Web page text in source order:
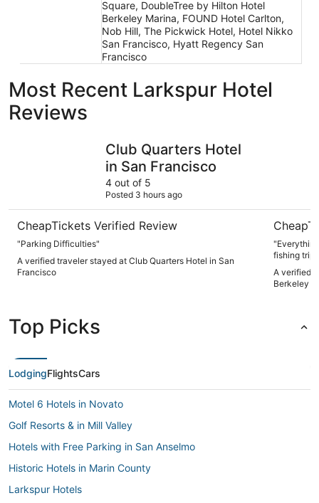
Square, DoubleTree by Hilton Hotel
Berkeley Marina, FOUND Hotel Carlton,
Nob Hill, The Pickwick Hotel, Hotel Nikko
San Francisco, Hyatt Regency San
Francisco
Most Recent Larkspur Hotel
Reviews
Club Quarters Hotel
in San Francisco
4 out of 5
Posted 3 hours ago
CheapTickets Verified Review
"Parking Difficulties"
A verified traveler stayed at Club Quarters Hotel in San
Francisco
fishing
A verified
Berkeley
Top Picks
LodgingFlightsCars
Motel 6 Hotels in Novato
Golf Resorts & in Mill Valley
Hotels with Free Parking in San Anselmo
Historic Hotels in Marin County
Larkspur Hotels